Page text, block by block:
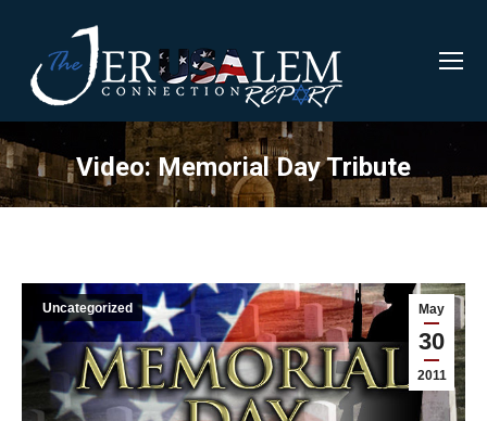
Video: Memorial Day Tribute
May
30
2011
Uncategorized